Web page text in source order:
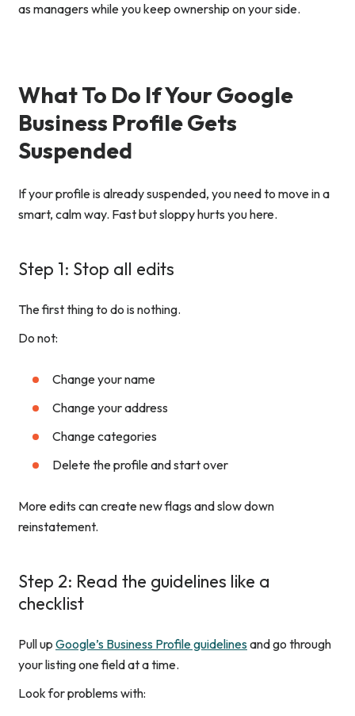
as managers while you keep ownership on your side.
What To Do If Your Google
Business Profile Gets
Suspended
If your profile is already suspended, you need to move in a
smart, calm way. Fast but sloppy hurts you here.
Step 1: Stop all edits
The first thing to do is nothing.
Do not:
Change your name
Change your address
Change categories
Delete the profile and start over
More edits can create new flags and slow down
reinstatement.
Step 2: Read the guidelines like a
checklist
Pull up Google’s Business Profile guidelinesand go through
your listing one field at a time.
Look for problems with: